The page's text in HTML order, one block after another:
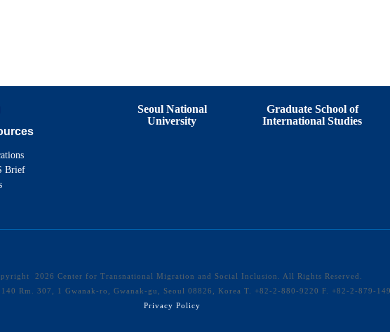
Brief
Seoul National
University
Graduate School of
International Studies
2026 Center for Transnational Migration and Social Inclusion. All Rights Reserved.
Rm. 307, 1 Gwanak-ro, Gwanak-gu, Seoul 08826, Korea T. +82-2-880-9220 F. +82-2-879-
Privacy Policy